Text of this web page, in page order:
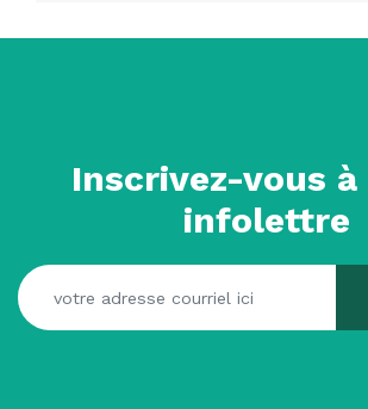
Inscrivez-vous
infolettre